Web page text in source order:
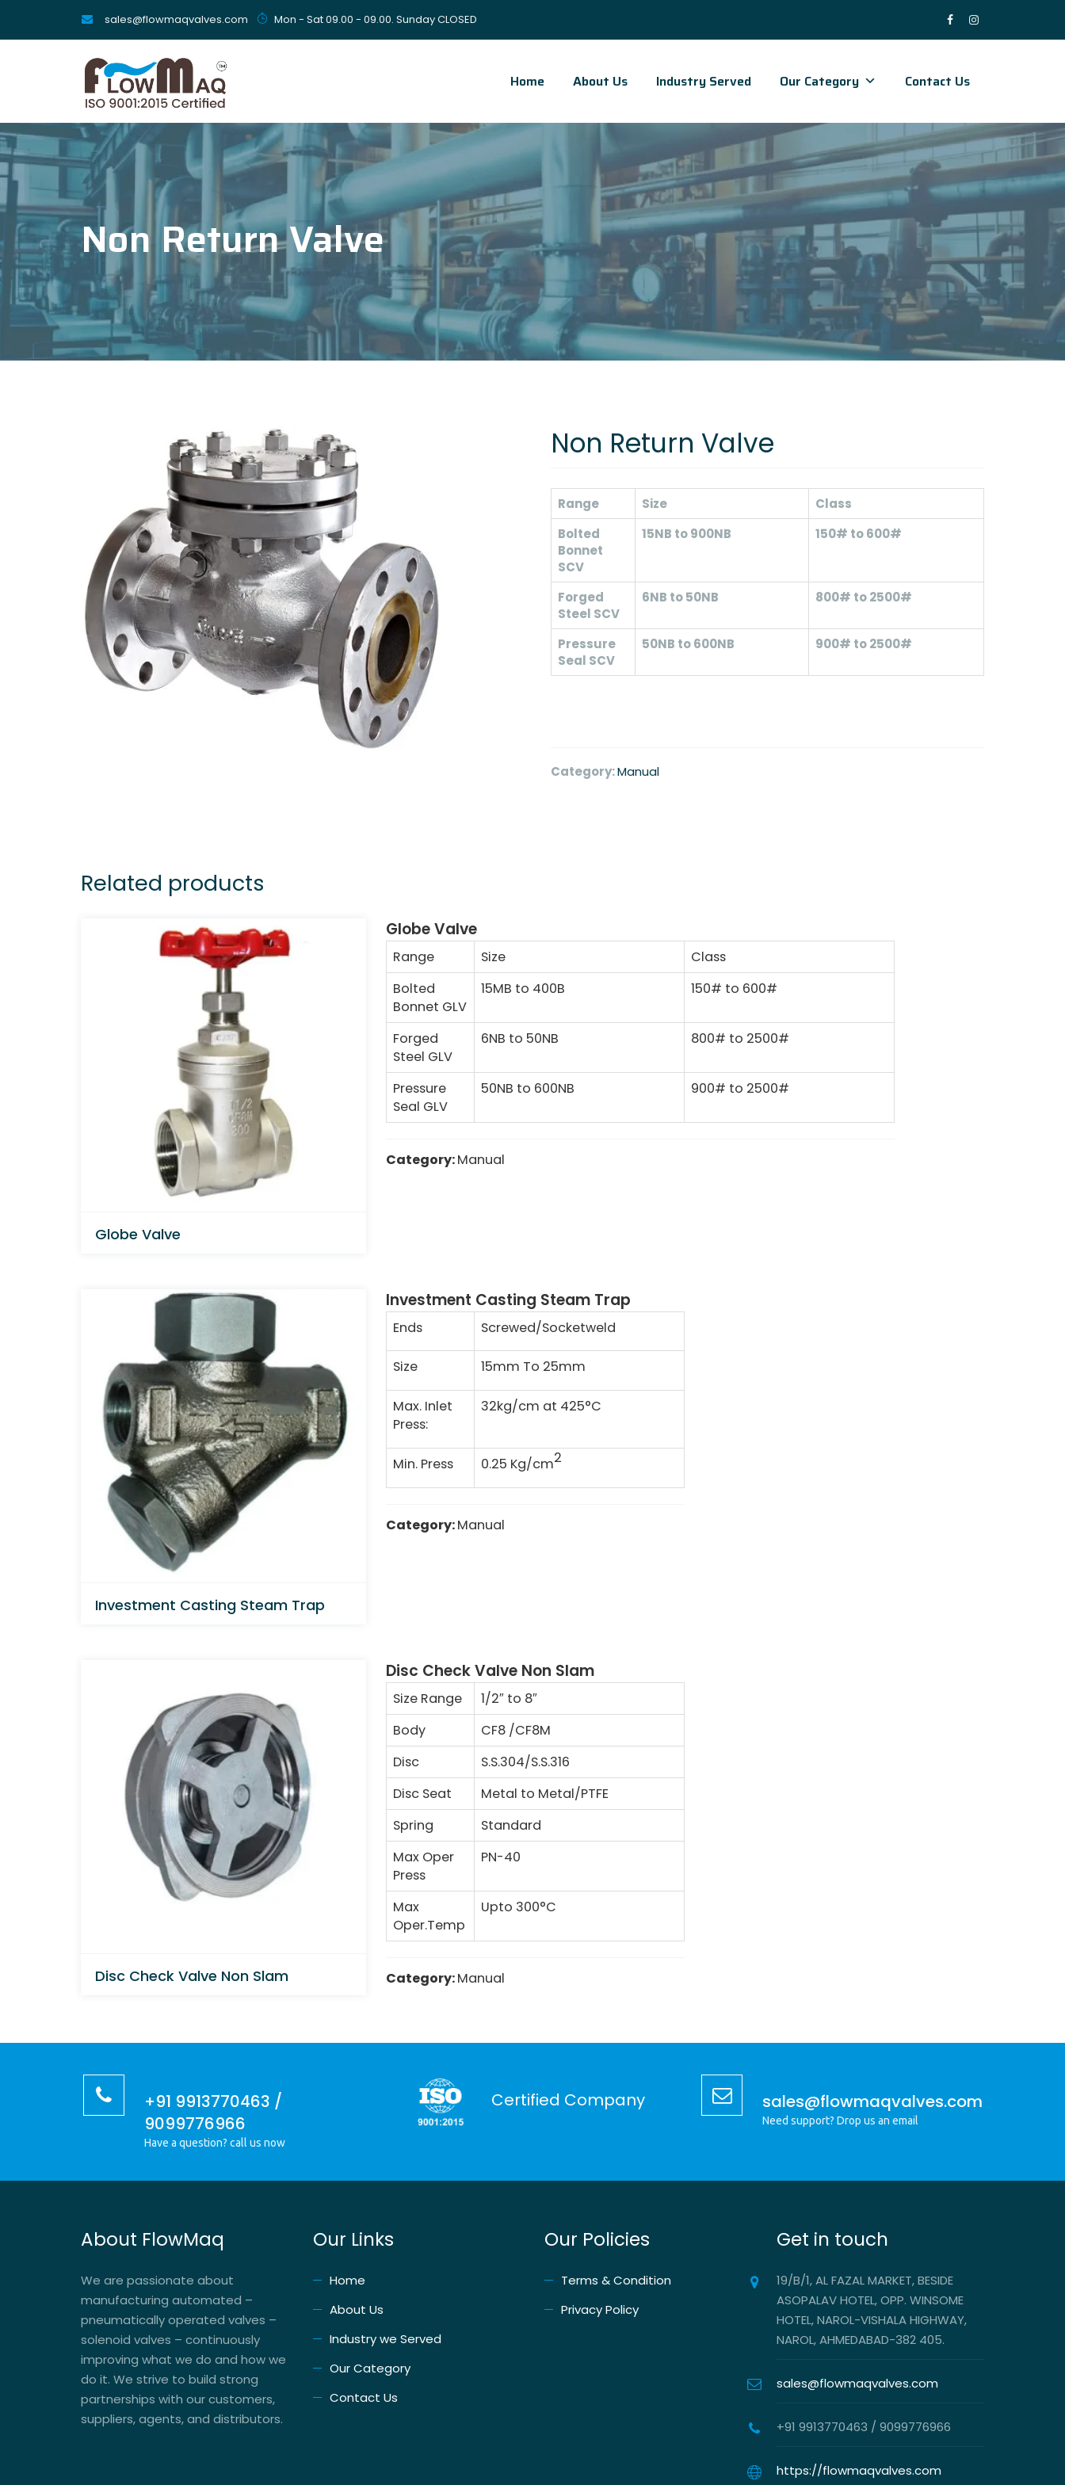
sales@flowmaqvalves.com Mon - Sat 09.00 - 09.00. Sunday CLOSED
Home About Us Industry Served Our Category Contact Us
Non Return Valve
Non Return Valve
Range Size
Class
Bolted
Bonnet
SCV
15NB to 900NB 150# to 600#
Forged
Steel SCV
6NB to 50NB 800# to 2500#
Pressure
Seal SCV
50NB to 600NB 900# to 2500#
Category:Manual
Related products
Globe Valve
Globe Valve
Range Size
Class
Bolted
Bonnet GLV
15MB to 400B 150# to 600#
Forged
Steel GLV
6NB to 50NB 800# to 2500#
Pressure
Seal GLV
50NB to 600NB 900# to 2500#
Category:Manual
Investment Casting Steam Trap
Investment Casting Steam Trap
Ends Screwed/Socketweld
Size 15mm To 25mm
Max. Inlet
Press:
32kg/cm at 425°C
Min. Press 0.25 Kg/cm2
Category:Manual
Disc Check Valve Non Slam
Disc Check Valve Non Slam
Size Range
1/2″ to 8″
Body
CF8 /CF8M
Disc
S.S.304/S.S.316
Disc Seat
Metal to Metal/PTFE
Spring
Standard
Max Oper
Press
PN-40
Max
Oper.Temp
Upto 300°C
Category:Manual
+91 9913770463 /
9099776966
Have a question? call us now
Certified Company sales@flowmaqvalves.com
Need support? Drop us an email
About FlowMaq
We are passionate about
manufacturing automated –
pneumatically operated valves –
solenoid valves – continuously
improving what we do and how we
do it. We strive to build strong
partnerships with our customers,
suppliers, agents, and distributors.
Our Links
Home
About Us
Industry we Served
Our Category
Contact Us
Our Policies
Terms & Condition
Privacy Policy
Get in touch
19/B/1, AL FAZAL MARKET, BESIDE
ASOPALAV HOTEL, OPP. WINSOME
HOTEL, NAROL-VISHALA HIGHWAY,
NAROL, AHMEDABAD-382 405.
sales@flowmaqvalves.com
+91 9913770463 / 9099776966
https://flowmaqvalves.com